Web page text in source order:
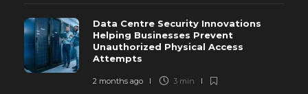
Data Centre Security Innovations
Helping Businesses Prevent
Unauthorized Physical Access
Attempts
2 months ago 3 min